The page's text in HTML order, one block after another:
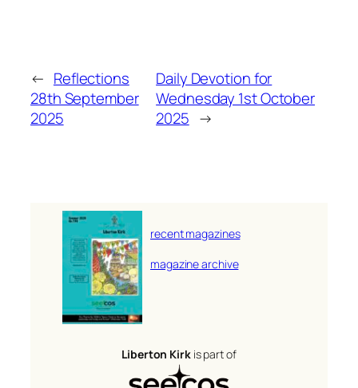
← Reflections
28th September
2025
Daily Devotion for
Wednesday 1st October
2025 →
recent magazines
magazine archive
Liberton Kirkis part of